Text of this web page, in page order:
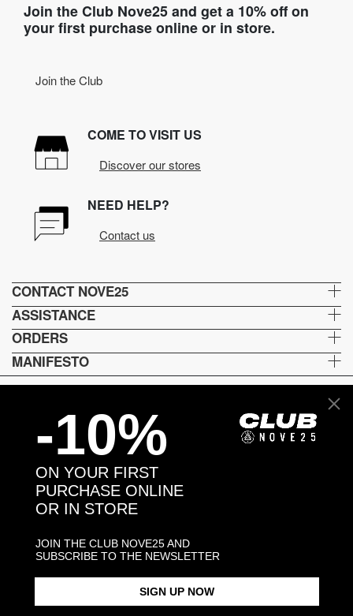
Join the Club Nove25 and get a 10% off on
your first purchase online or in store.
Join the Club
COME TO VISIT US
Discover our stores
NEED HELP?
Contact us
CONTACT NOVE25
ASSISTANCE
ORDERS
MANIFESTO
Head and Registered Office: Via Savona, 127/B - 20144 Milano (MI) Italy P.IVA - C.F. :
Language and shipping
US
Payment options
-10%
ON YOUR FIRST
PURCHASE ONLINE
OR IN STORE
JOIN THE CLUB NOVE25 AND
SUBSCRIBE TO THE NEWSLETTER
SIGN UP NOW